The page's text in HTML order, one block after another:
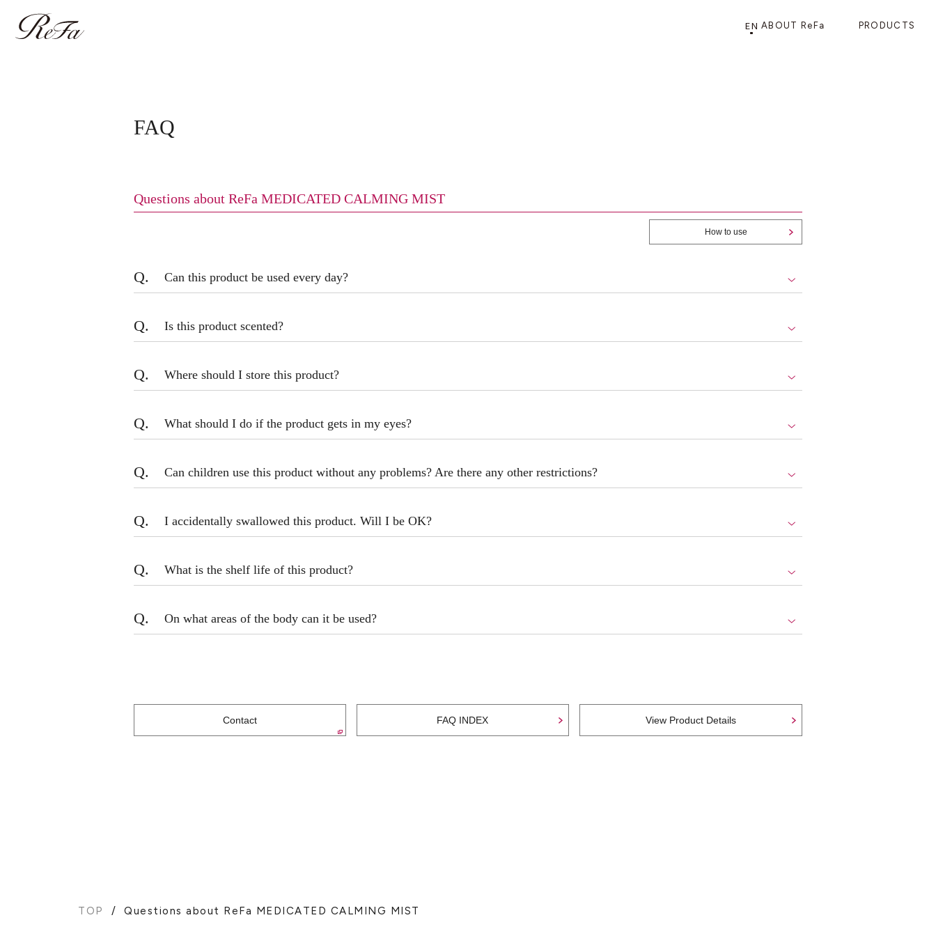
EN ABOUT ReFa PRODUCTS
HAIR CARE
FAQ
Questions about ReFa MEDICATED CALMING MIST
How to use
Q. Can this product be used every day?
Q. Is this product scented?
Q. Where should I store this product?
Q. What should I do if the product gets in my eyes?
Q. Can children use this product without any problems? Are there any other restrictions?
Q. I accidentally swallowed this product. Will I be OK?
Q. What is the shelf life of this product?
Q. On what areas of the body can it be used?
Contact FAQ INDEX View Product Details
TOP Questions about ReFa MEDICATED CALMING MIST